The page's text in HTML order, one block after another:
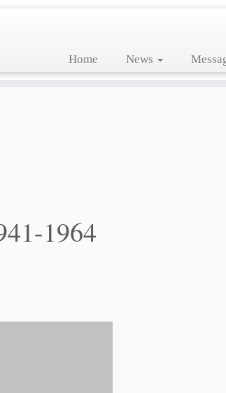
Home News
1964